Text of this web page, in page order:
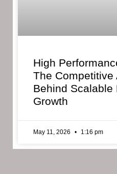
High
The Competitive
Behind Scalable
Growth
May 11, 2026 1:16 pm